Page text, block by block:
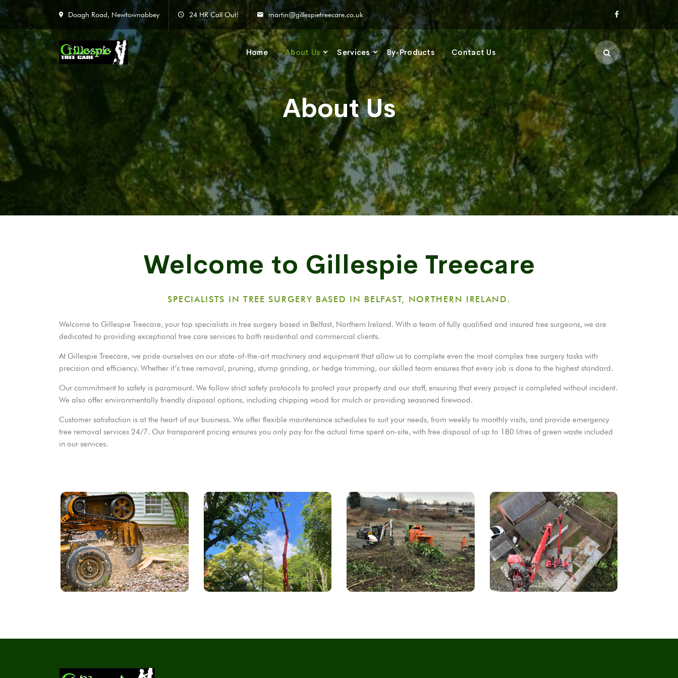
Doagh Road, Newtownabbey 24 HR Call Out! martin@gillespietreecare.co.uk
Home About Us Services By-Products Contact Us
About Us
Welcome to Gillespie Treecare
SPECIALISTS IN TREE SURGERY BASED IN BELFAST, NORTHERN IRELAND.
Welcome to Gillespie Treecare, your top specialists in tree surgery based in Belfast, Northern Ireland. With a team of fully qualified and insured tree surgeons, we are
dedicated to providing exceptional tree care services to both residential and commercial clients.
At Gillespie Treecare, we pride ourselves on our state-of-the-art machinery and equipment that allow us to complete even the most complex tree surgery tasks with
precision and efficiency. Whether it’s tree removal, pruning, stump grinding, or hedge trimming, our skilled team ensures that every job is done to the highest standard.
Our commitment to safety is paramount. We follow strict safety protocols to protect your property and our staff, ensuring that every project is completed without incident.
We also offer environmentally friendly disposal options, including chipping wood for mulch or providing seasoned firewood.
Customer satisfaction is at the heart of our business. We offer flexible maintenance schedules to suit your needs, from weekly to monthly visits, and provide emergency
tree removal services 24/7. Our transparent pricing ensures you only pay for the actual time spent on-site, with free disposal of up to 180 litres of green waste included
in our services.